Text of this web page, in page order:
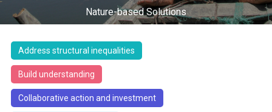
Nature-based Solutions
Address structural inequalities
Build understanding
Collaborative action and investment